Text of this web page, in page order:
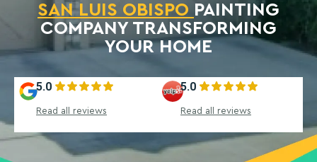
SAN LUIS OBISPO PAINTING
COMPANY TRANSFORMING
YOUR HOME
5.0
Read all reviews
5.0
Read all reviews